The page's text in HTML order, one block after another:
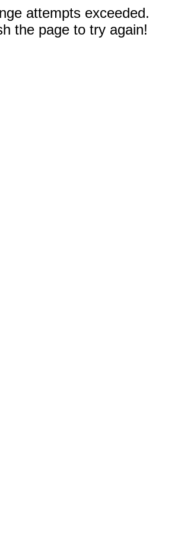
attempts exceeded.
the page to try again!